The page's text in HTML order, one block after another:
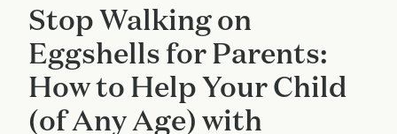
Stop Walking on
Eggshells for Parents:
How to Help Your Child
(of Any Age) with